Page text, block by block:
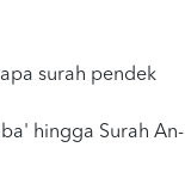
surah pendek
hingga Surah An-